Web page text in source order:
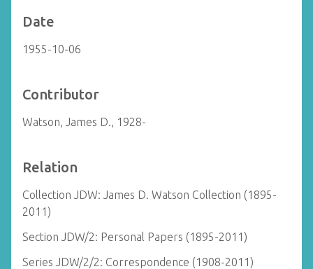
Date
1955-10-06
Contributor
Watson, James D., 1928-
Relation
Collection JDW: James D. Watson Collection (1895-
2011)
Section JDW/2: Personal Papers (1895-2011)
Series JDW/2/2: Correspondence (1908-2011)